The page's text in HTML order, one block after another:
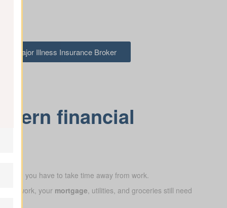
a Major Illness Insurance Broker
financial
when you have to take time away from work.
work, your mortgage, utilities, and groceries still need